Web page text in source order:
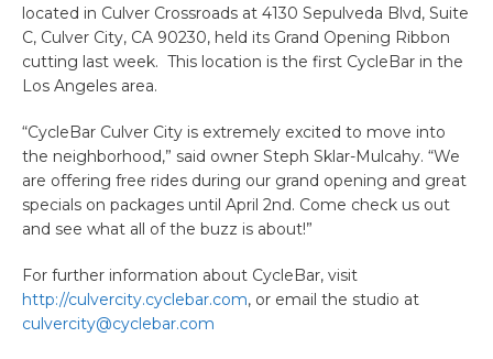
located in Culver Crossroads at 4130 Sepulveda Blvd, Suite
C, Culver City, CA 90230, held its Grand Opening Ribbon
cutting last week. This location is the first CycleBar in the
Los Angeles area.
“CycleBar Culver City is extremely excited to move into
the neighborhood,” said owner Steph Sklar-Mulcahy. “We
are offering free rides during our grand opening and great
specials on packages until April 2nd. Come check us out
and see what all of the buzz is about!”
For further information about CycleBar, visit
http://culvercity.cyclebar.com, or email the studio at
culvercity@cyclebar.com